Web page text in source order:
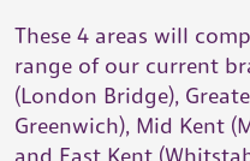
These 4 areas will
range of our current
(London Bridge),
Greenwich), Mid Kent